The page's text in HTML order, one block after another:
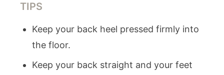
TIPS
Keep your back heel pressed firmly into
the floor.
Keep your back straight and your feet